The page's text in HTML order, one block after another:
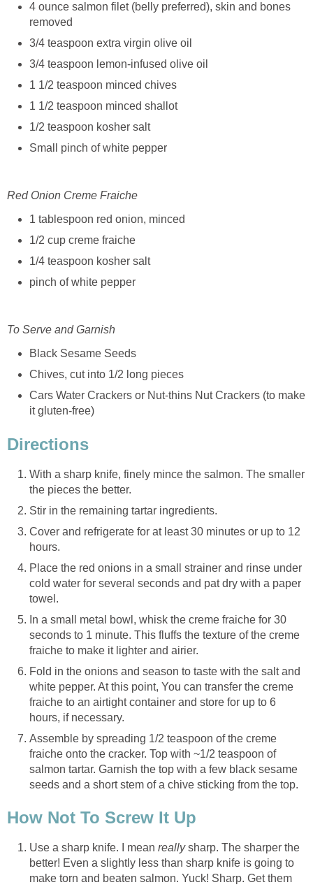
4 ounce salmon filet (belly preferred), skin and bones
removed
3/4 teaspoon extra virgin olive oil
3/4 teaspoon lemon-infused olive oil
1 1/2 teaspoon minced chives
1 1/2 teaspoon minced shallot
1/2 teaspoon kosher salt
Small pinch of white pepper
Red Onion Creme Fraiche
1 tablespoon red onion, minced
1/2 cup creme fraiche
1/4 teaspoon kosher salt
pinch of white pepper
To Serve and Garnish
Black Sesame Seeds
Chives, cut into 1/2 long pieces
Cars Water Crackers or Nut-thins Nut Crackers (to make
it gluten-free)
Directions
With a sharp knife, finely mince the salmon. The smaller
the pieces the better.
Stir in the remaining tartar ingredients.
Cover and refrigerate for at least 30 minutes or up to 12
hours.
Place the red onions in a small strainer and rinse under
cold water for several seconds and pat dry with a paper
towel.
In a small metal bowl, whisk the creme fraiche for 30
seconds to 1 minute. This fluffs the texture of the creme
fraiche to make it lighter and airier.
Fold in the onions and season to taste with the salt and
white pepper. At this point, You can transfer the creme
fraiche to an airtight container and store for up to 6
hours, if necessary.
Assemble by spreading 1/2 teaspoon of the creme
fraiche onto the cracker. Top with ~1/2 teaspoon of
salmon tartar. Garnish the top with a few black sesame
seeds and a short stem of a chive sticking from the top.
How Not To Screw It Up
Use a sharp knife. I mean reallysharp. The sharper the
better! Even a slightly less than sharp knife is going to
make torn and beaten salmon. Yuck! Sharp. Get them